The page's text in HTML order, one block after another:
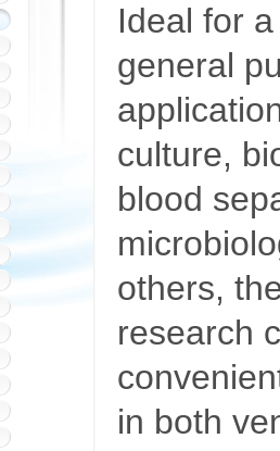
Ideal for
general
culture,
blood
others,
research
in both